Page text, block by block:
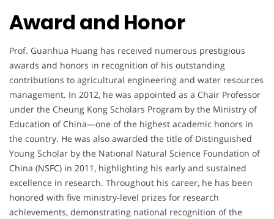
Award and Honor
Prof. Guanhua Huang has received numerous prestigious
awards and honors in recognition of his outstanding
contributions to agricultural engineering and water resources
management. In 2012, he was appointed as a Chair Professor
under the Cheung Kong Scholars Program by the Ministry of
Education of China—one of the highest academic honors in
the country. He was also awarded the title of Distinguished
Young Scholar by the National Natural Science Foundation of
China (NSFC) in 2011, highlighting his early and sustained
excellence in research. Throughout his career, he has been
honored with five ministry-level prizes for research
achievements, demonstrating national recognition of the